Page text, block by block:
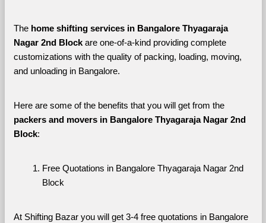
The home shifting services in Bangalore Thyagaraja
Nagar 2nd Block are one-of-a-kind providing complete
customizations with the quality of packing, loading, moving,
and unloading in Bangalore.
Here are some of the benefits that you will get from the
packers and movers in Bangalore Thyagaraja Nagar 2nd
Block:
Free Quotations in Bangalore Thyagaraja Nagar 2nd
Block
At Shifting Bazar you will get 3-4 free quotations in Bangalore